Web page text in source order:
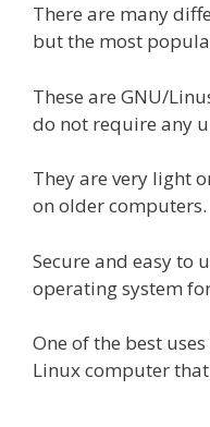
There are many
but the most
These are GNU/
do not require any
They are very light
on older computers.
Secure and easy to
operating system
One of the best
Linux computer